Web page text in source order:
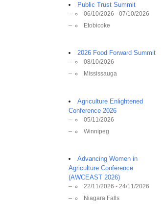
Public Trust Summit
06/10/2026 - 07/10/2026
Etobicoke
2026 Food Forward Summit
08/10/2026
Mississauga
Agriculture Enlightened
Conference 2026
05/11/2026
Winnipeg
Advancing Women in
Agriculture Conference
(AWCEAST 2026)
22/11/2026 - 24/11/2026
Niagara Falls